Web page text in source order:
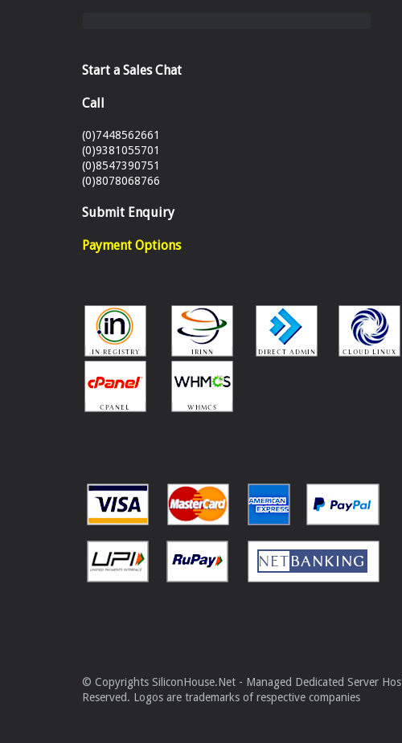
Start a Sales Chat
Call
(0)7448562661
(0)9381055701
(0)8547390751
(0)8078068766
Submit Enquiry
Payment Options
© Copyrights SiliconHouse.Net - Managed Dedicated Server
Reserved. Logos are trademarks of respective companies